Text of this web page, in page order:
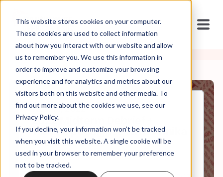
This website stores cookies on your computer.
These cookies are used to collect information
about how you interact with our website and allow
us to remember you. We use this information in
order to improve and customize your browsing
experience and for analytics and metrics about our
visitors both on this website and other media. To
find out more about the cookies we use, see our
Privacy Policy.
If you decline, your information won’t be tracked
when you visit this website. A single cookie will be
used in your browser to remember your preference
not to be tracked.
Nov, 14, 2022
2022 Midterm Debrief +
Twitterpocalypse with Annika
Brockschmidt